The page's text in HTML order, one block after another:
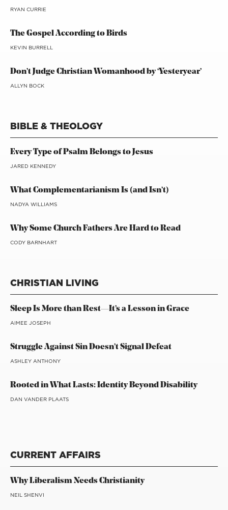
RYAN CURRIE
The Gospel According to Birds
KEVIN BURRELL
Don’t Judge Christian Womanhood by ‘Yesteryear’
ALLYN BOCK
BIBLE & THEOLOGY
Every Type of Psalm Belongs to Jesus
JARED KENNEDY
What Complementarianism Is (and Isn’t)
NADYA WILLIAMS
Why Some Church Fathers Are Hard to Read
CODY BARNHART
CHRISTIAN LIVING
Sleep Is More than Rest—It’s a Lesson in Grace
AIMEE JOSEPH
Struggle Against Sin Doesn’t Signal Defeat
ASHLEY ANTHONY
Rooted in What Lasts: Identity Beyond Disability
DAN VANDER PLAATS
CURRENT AFFAIRS
Why Liberalism Needs Christianity
NEIL SHENVI